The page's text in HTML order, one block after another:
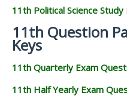
11th Political Science
11th Question
Keys
11th Quarterly Exam
11th Half Yearly Exam